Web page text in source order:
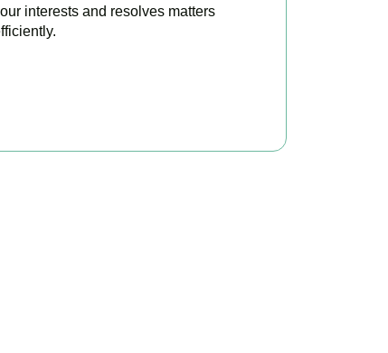
interests and resolves matters